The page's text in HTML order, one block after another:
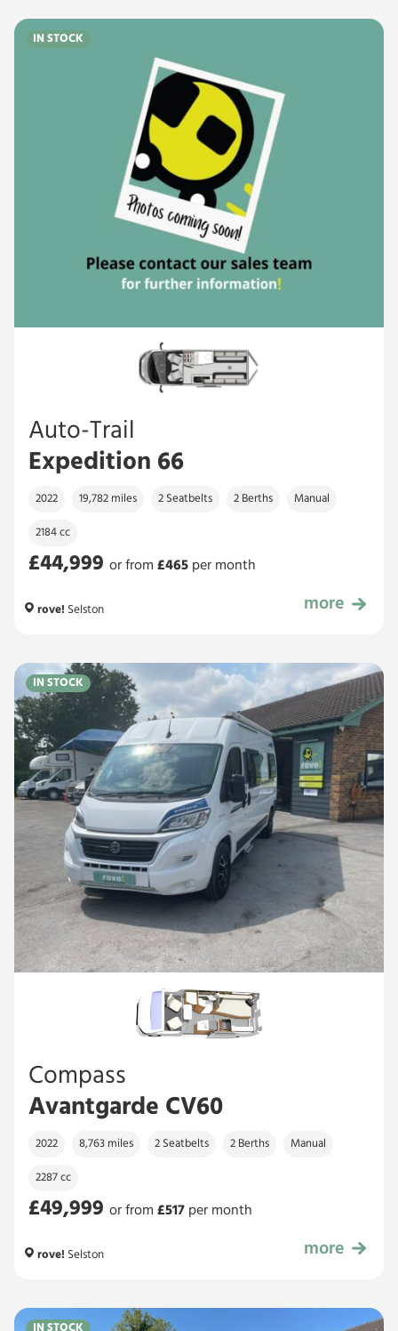
IN STOCK
Auto-Trail
Expedition 66
2022 19,782 miles 2 Seatbelts 2 Berths Manual
2184 cc
£44,999
£44,999
or from £465 per month
rove! Selston more
IN STOCK
Compass
Avantgarde CV60
2022 8,763 miles 2 Seatbelts 2 Berths Manual
2287 cc
£49,999
£49,999
or from £517 per month
rove! Selston more
IN STOCK